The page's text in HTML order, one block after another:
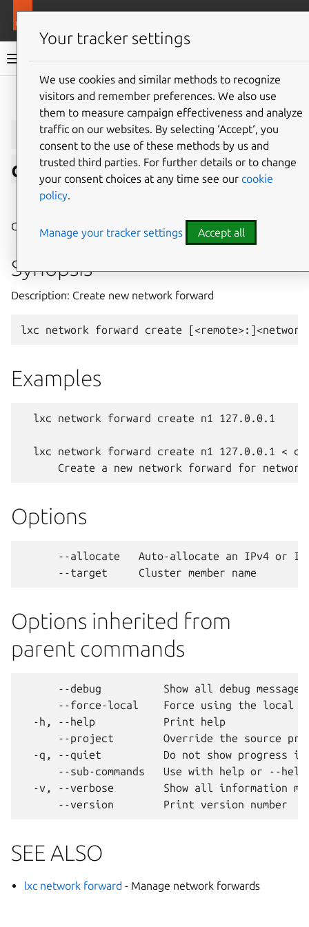
LXD documentation 6.9
Give feedback
lxc network forward
create
Create new network forward
Synopsis
Description: Create new network forward
Examples
  lxc network forward create n1 127.0.0.1
lxc network forward create n1 127.0.0.1 <
Options
--allocate   Auto-allocate an IPv4 or
Options inherited from
parent commands
      --debug          Show all debug messages
--force-local    Force using the local
  -h, --help           Print help
--project        Override the source
-q, --quiet          Do not show progress
--sub-commands   Use with help or --
-v, --verbose        Show all information
SEE ALSO
lxc network forward - Manage network forwards
Your tracker settings
We use cookies and similar methods to recognize
visitors and remember preferences. We also use
them to measure campaign effectiveness and analyze
traffic on our websites. By selecting ‘Accept‘, you
consent to the use of these methods by us and
trusted third parties. For further details or to change
your consent choices at any time see our cookie
policy.
Manage your tracker settings Accept all